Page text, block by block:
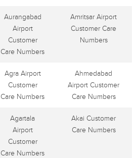
Aurangabad
Airport
Customer
Care Numbers
Amritsar Airport
Customer Care
Numbers
Agra Airport
Customer
Care Numbers
Ahmedabad
Airport Customer
Care Numbers
Agartala
Airport
Customer
Care Numbers
Akai Customer
Care Numbers